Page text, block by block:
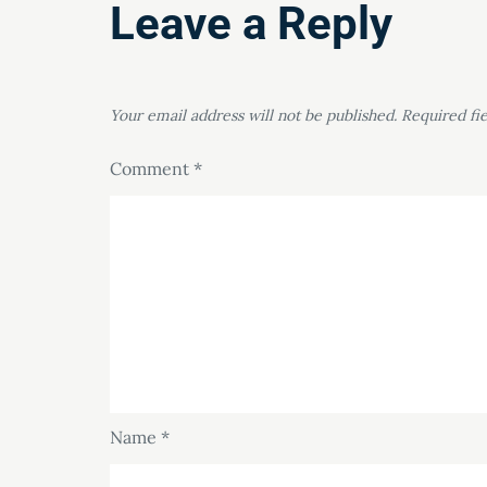
Leave a Reply
Your email address will not be published. Required
Comment *
Name *